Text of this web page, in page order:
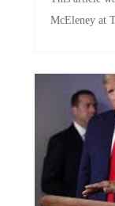
McEleney at